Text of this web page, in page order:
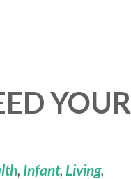
YOUR
, Infant, Living,